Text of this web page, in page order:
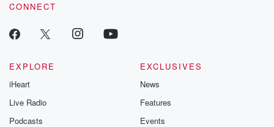
CONNECT
EXPLORE
iHeart
Live Radio
Podcasts
EXCLUSIVES
News
Features
Events